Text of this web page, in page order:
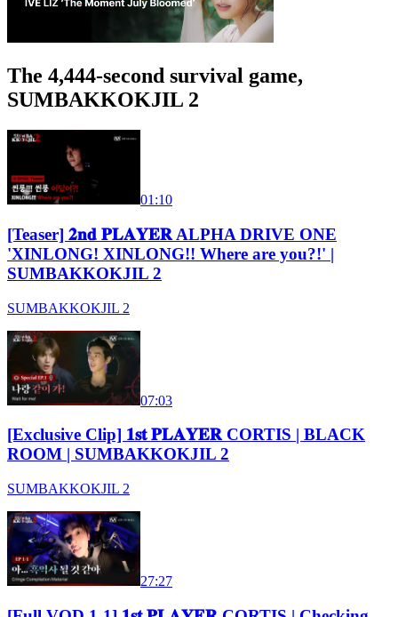
The 4,444-second survival game,
SUMBAKKOKJIL 2
01:10
[Teaser] 𝟐𝐧𝐝 𝐏𝐋𝐀𝐘𝐄𝐑 ALPHA DRIVE ONE
'XINLONG! XINLONG!! Where are you?!' |
SUMBAKKOKJIL 2
SUMBAKKOKJIL 2
07:03
[Exclusive Clip] 𝟏𝐬𝐭 𝐏𝐋𝐀𝐘𝐄𝐑 CORTIS | BLACK
ROOM | SUMBAKKOKJIL 2
SUMBAKKOKJIL 2
27:27